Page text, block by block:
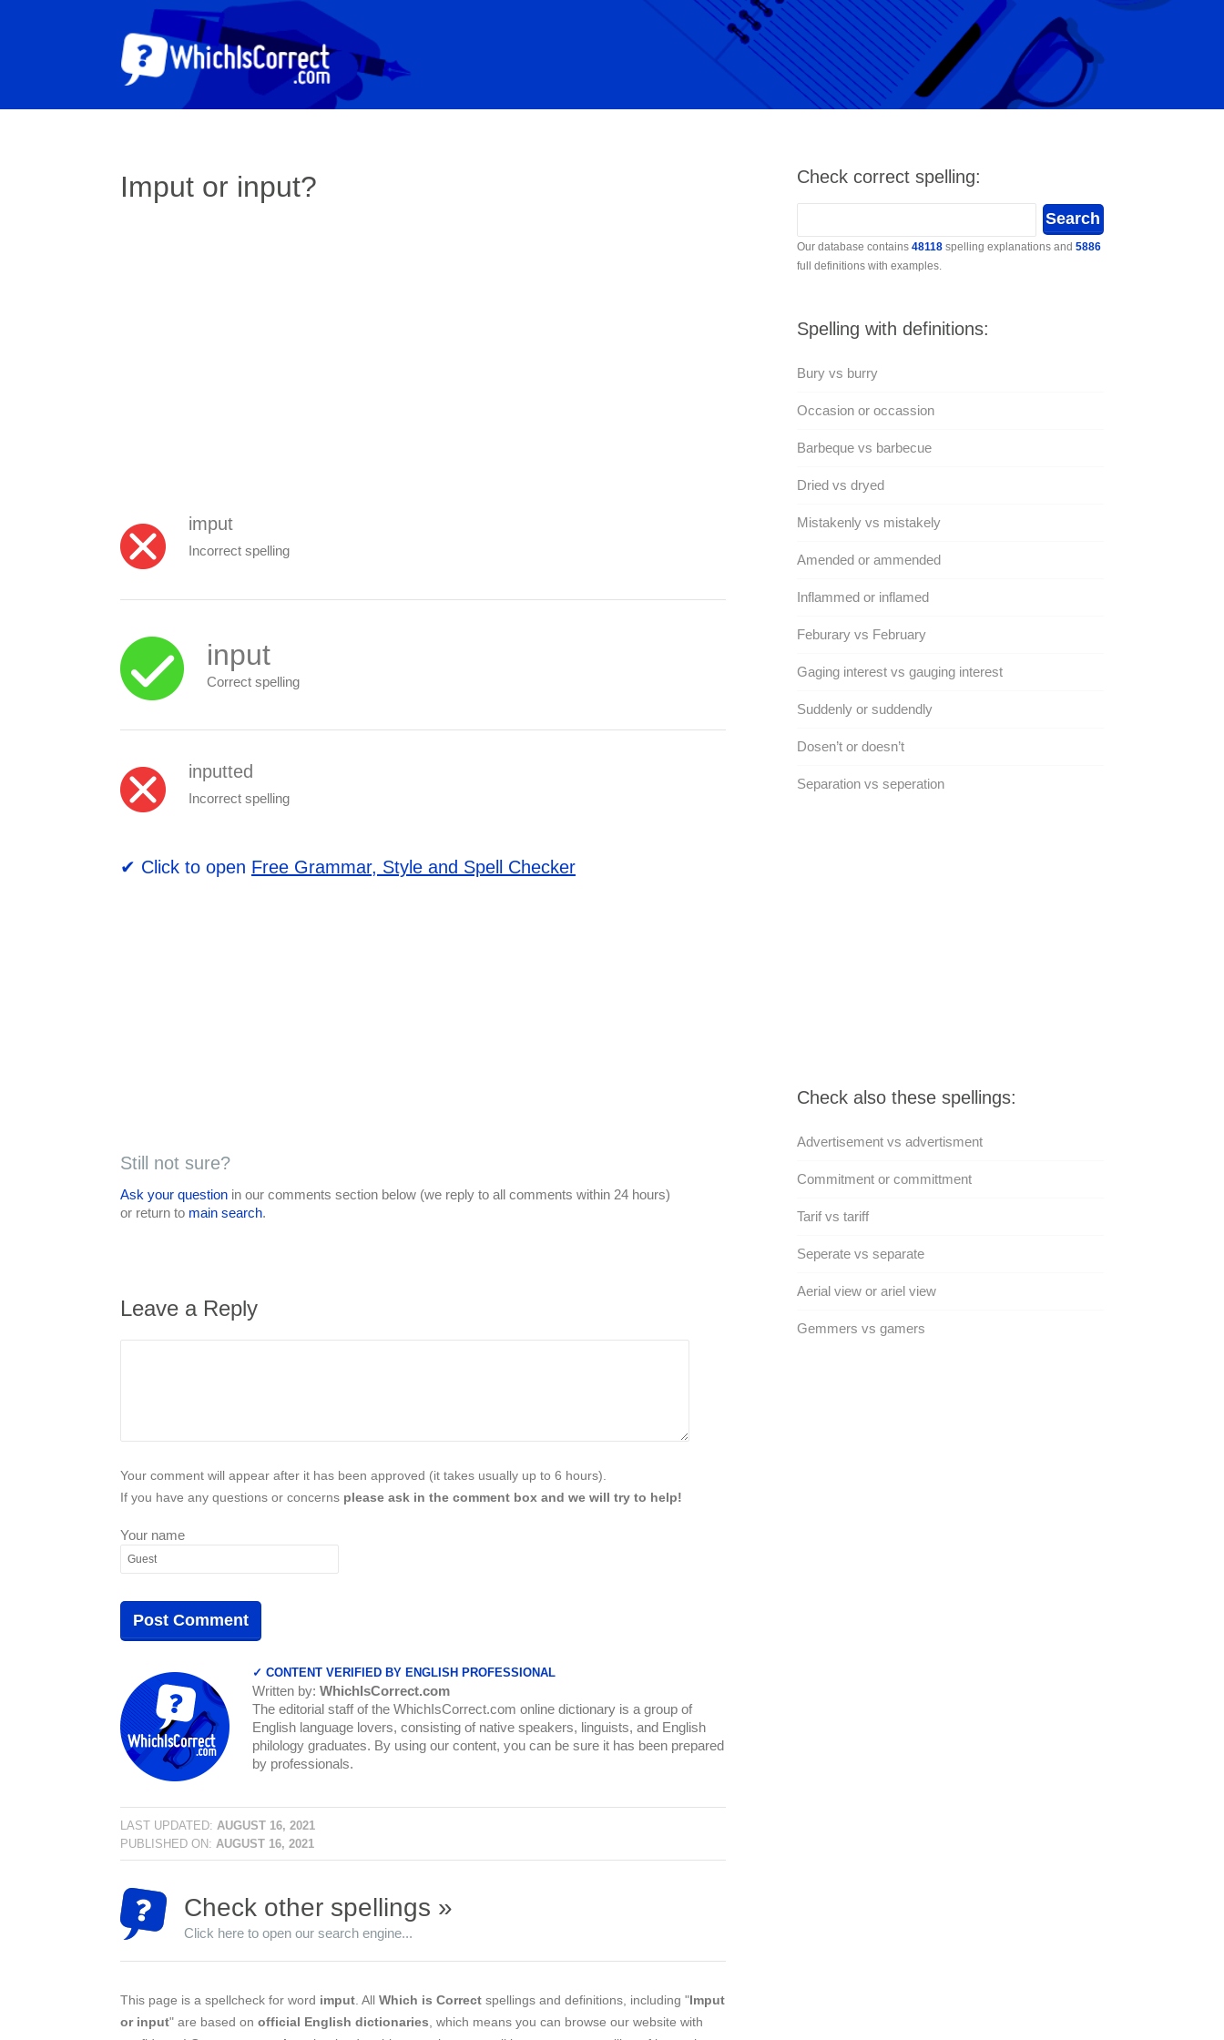
Imput or input?
imput
Incorrect spelling
input
Correct spelling
inputted
Incorrect spelling
✔ Click to open Free Grammar, Style and Spell Checker
Still not sure?
Ask your question in our comments section below (we reply to all comments within 24 hours)
or return to main search.
Leave a Reply
Your comment will appear after it has been approved (it takes usually up to 6 hours).
If you have any questions or concerns please ask in the comment box and we will try to help!
Your name
✓ CONTENT VERIFIED BY ENGLISH PROFESSIONAL
Written by: WhichIsCorrect.com
The editorial staff of the WhichIsCorrect.com online dictionary is a group of
English language lovers, consisting of native speakers, linguists, and English
philology graduates. By using our content, you can be sure it has been prepared
by professionals.
LAST UPDATED: AUGUST 16, 2021
PUBLISHED ON: AUGUST 16, 2021
Check other spellings »
Click here to open our search engine...
This page is a spellcheck for word imput . All Which is Correct spellings and definitions, including "Imput
or input" are based on official English dictionaries , which means you can browse our website with
Check correct spelling:
Our database contains 48118spelling explanations and 5886
full definitions with examples.
Spelling with definitions:
Bury vs burry
Occasion or occassion
Barbeque vs barbecue
Dried vs dryed
Mistakenly vs mistakely
Amended or ammended
Inflammed or inflamed
Feburary vs February
Gaging interest vs gauging interest
Suddenly or suddendly
Dosen’t or doesn’t
Separation vs seperation
Check also these spellings:
Advertisement vs advertisment
Commitment or committment
Tarif vs tariff
Seperate vs separate
Aerial view or ariel view
Gemmers vs gamers